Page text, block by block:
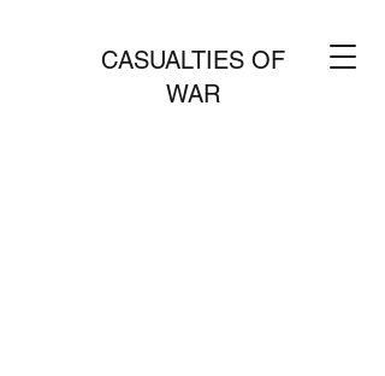
CASUALTIES OF
WAR